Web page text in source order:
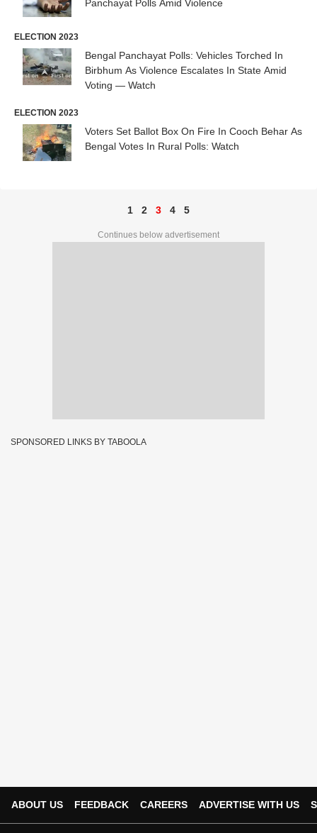
Panchayat Polls Amid Violence
ELECTION 2023
Bengal Panchayat Polls: Vehicles Torched In
Birbhum As Violence Escalates In State Amid
Voting — Watch
ELECTION 2023
Voters Set Ballot Box On Fire In Cooch Behar As
Bengal Votes In Rural Polls: Watch
1 2 3 4 5
Continues below advertisement
SPONSORED LINKS BY TABOOLA
ABOUT US FEEDBACK CAREERS ADVERTISE WITH US